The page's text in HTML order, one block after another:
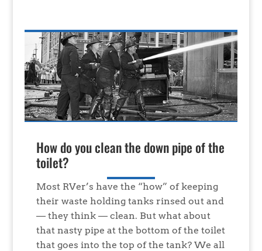
How do you clean the down pipe of the
toilet?
Most RVer’s have the “how” of keeping
their waste holding tanks rinsed out and
— they think — clean. But what about
that nasty pipe at the bottom of the toilet
that goes into the top of the tank? We all